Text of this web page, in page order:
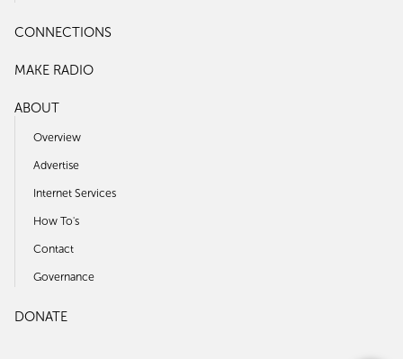
CONNECTIONS
MAKE RADIO
ABOUT
Overview
Advertise
Internet Services
How To's
Contact
Governance
DONATE